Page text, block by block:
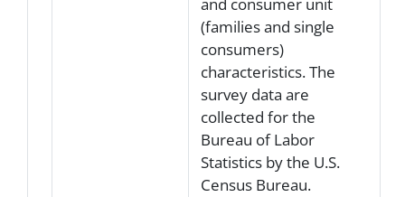
and consumer unit
(families and single
consumers)
characteristics. The
survey data are
collected for the
Bureau of Labor
Statistics by the U.S.
Census Bureau.